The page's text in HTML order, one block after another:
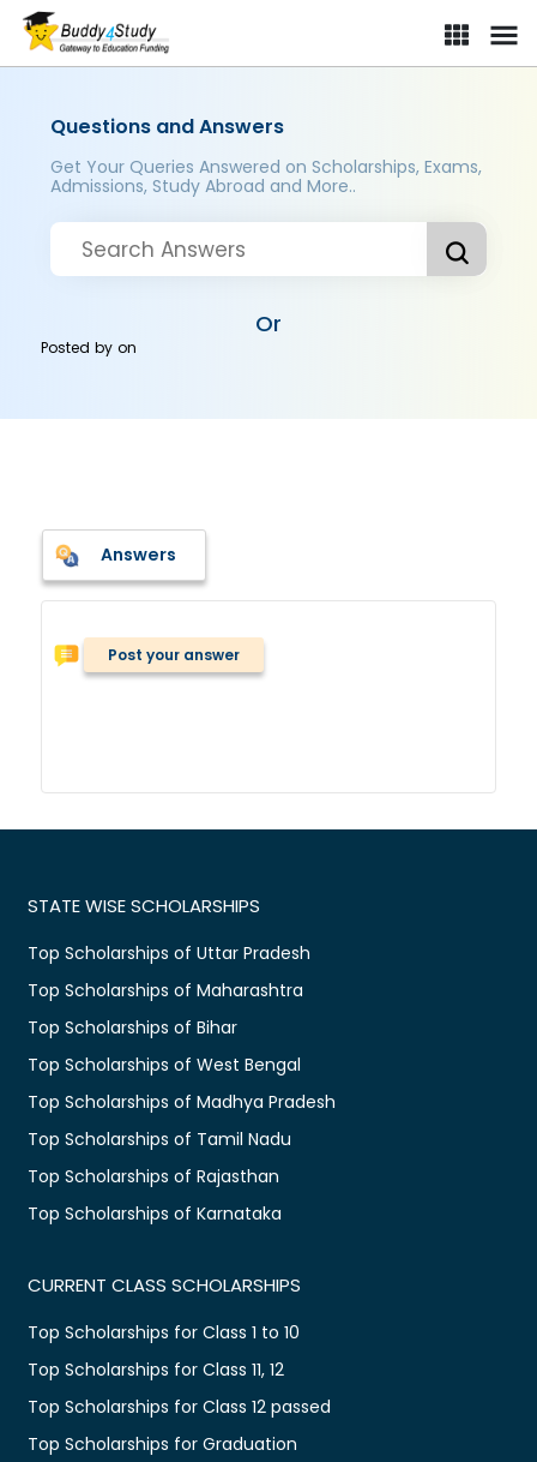
Questions and Answers
Get Your Queries Answered on Scholarships, Exams,
Admissions, Study Abroad and More..
Or
Posted byon
Answers
Post your answer
STATE WISE SCHOLARSHIPS
Top Scholarships of Uttar Pradesh
Top Scholarships of Maharashtra
Top Scholarships of Bihar
Top Scholarships of West Bengal
Top Scholarships of Madhya Pradesh
Top Scholarships of Tamil Nadu
Top Scholarships of Rajasthan
Top Scholarships of Karnataka
CURRENT CLASS SCHOLARSHIPS
Top Scholarships for Class 1 to 10
Top Scholarships for Class 11, 12
Top Scholarships for Class 12 passed
Top Scholarships for Graduation